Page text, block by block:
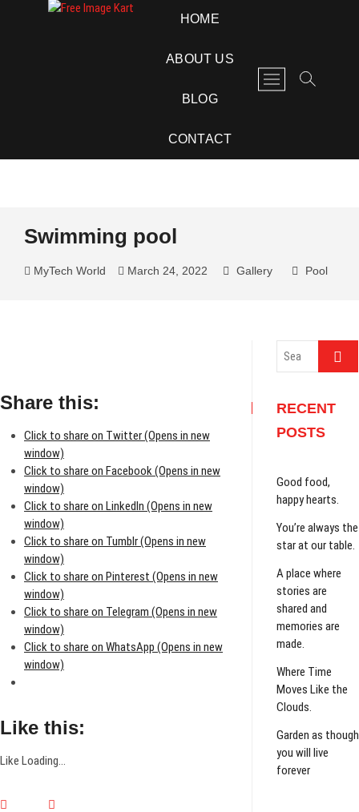
Free Image Kart
DOWNLOAD FREE INDIAN IMAGES
HOME
ABOUT US
BLOG
CONTACT
M
e
Swimming pool
MyTech World March 24, 2022 Gallery Pool
Share this:
Click to share on Twitter (Opens in new
window)
Click to share on Facebook (Opens in new
window)
Click to share on LinkedIn (Opens in new
window)
Click to share on Tumblr (Opens in new
window)
Click to share on Pinterest (Opens in new
window)
Click to share on Telegram (Opens in new
window)
Click to share on WhatsApp (Opens in new
window)
Like this:
Like Loading...
Search
RECENT
POSTS
Good food,
happy hearts.
You’re always the
star at our table.
A place where
stories are
shared and
memories are
made.
Where Time
Moves Like the
Clouds.
Garden as though
you will live
forever